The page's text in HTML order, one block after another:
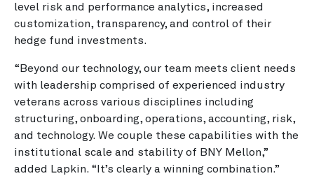
level risk and performance analytics, increased
customization, transparency, and control of their
hedge fund investments.
“Beyond our technology, our team meets client needs
with leadership comprised of experienced industry
veterans across various disciplines including
structuring, onboarding, operations, accounting, risk,
and technology. We couple these capabilities with the
institutional scale and stability of BNY Mellon,”
added Lapkin. “It’s clearly a winning combination.”